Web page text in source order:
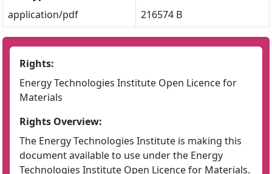
application/pdf
216574 B
Rights:
Energy Technologies Institute Open Licence for
Materials
Rights Overview:
The Energy Technologies Institute is making this
document available to use under the Energy
Technologies Institute Open Licence for Materials.